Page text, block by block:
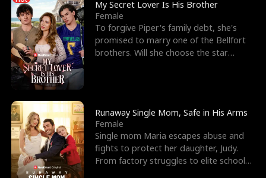
t
h
e
W
o
l
f
K
h
t
T
h
r
o
u
g
h
e
G
o
d
o
f
W
s
t
F
r
i
e
n
d
My Secret Lover Is His Brother
Female
To forgive Piper's family debt, she's
promised to marry one of the Bellfort
brothers. Will she choose the star
Runaway Single Mom, Safe in His Arms
Female
Single mom Maria escapes abuse and
fights to protect her daughter, Judy.
From factory struggles to elite schools,